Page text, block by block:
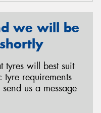
we will be
tyres will best suit
requirements
us a message